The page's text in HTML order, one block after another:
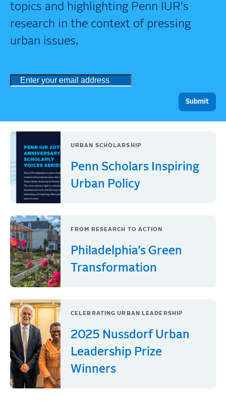
topics and highlighting Penn IUR's
research in the context of pressing
urban issues.
URBAN SCHOLARSHIP
Penn Scholars Inspiring
Urban Policy
FROM RESEARCH TO ACTION
Philadelphia’s Green
Transformation
CELEBRATING URBAN LEADERSHIP
2025 Nussdorf Urban
Leadership Prize
Winners